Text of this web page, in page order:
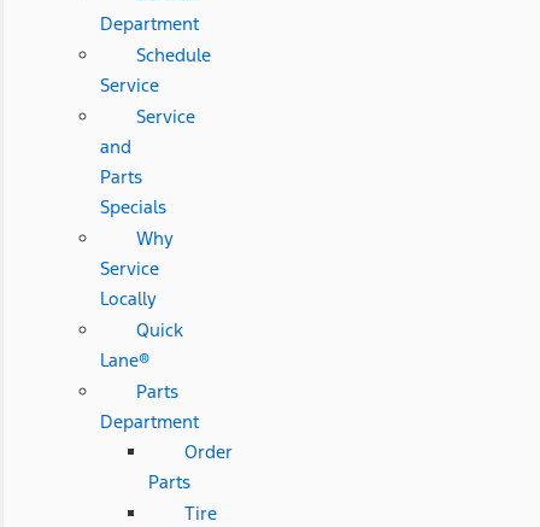
Department
Schedule
Service
Service
and
Parts
Specials
Why
Service
Locally
Quick
Lane®
Parts
Department
Order
Parts
Tire